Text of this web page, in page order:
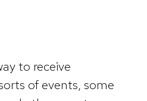
to receive
of events, some